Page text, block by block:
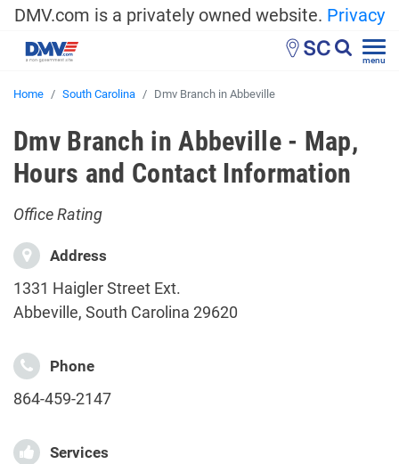
DMV.com is a privately owned website. Privacy
SC menu
Home South Carolina Dmv Branch in Abbeville
Dmv Branch in Abbeville - Map,
Hours and Contact Information
Office Rating
Address
1331 Haigler Street Ext.
Abbeville, South Carolina 29620
Phone
864-459-2147
Services